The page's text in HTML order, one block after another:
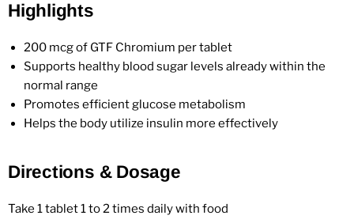
Highlights
200 mcg of GTF Chromium per tablet
Supports healthy blood sugar levels already within the
normal range
Promotes efficient glucose metabolism
Helps the body utilize insulin more effectively
Directions & Dosage
Take 1 tablet 1 to 2 times daily with food